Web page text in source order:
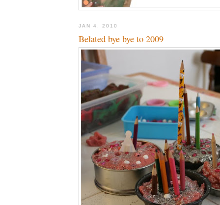
JAN 4, 2010
Belated bye bye to 2009